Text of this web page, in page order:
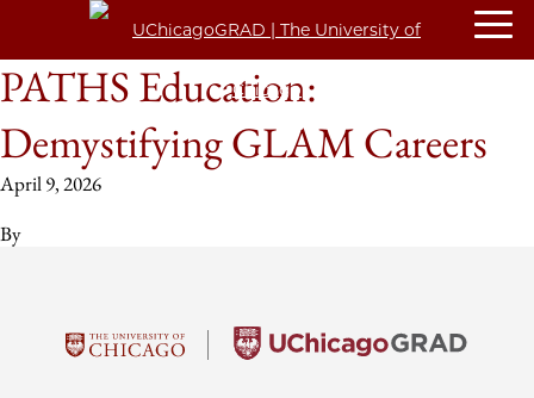
PATHS Education:
Demystifying GLAM Careers
April 9, 2026
By